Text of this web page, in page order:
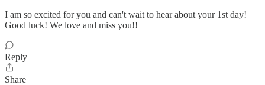
I am so excited for you and can't wait to hear about your 1st day!
Good luck! We love and miss you!!
Reply
Share